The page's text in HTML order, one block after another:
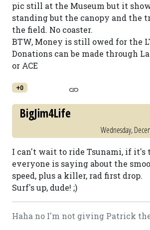
pic still at the Museum but it
standing but the canopy and the
the field. No coaster.
BTW, Money is still owed for the
Donations can be made through
or ACE
+0
BigJim4Life
Wednesday,
I can't wait to ride Tsunami, if it's
everyone is saying about the
speed, plus a killer, rad first drop.
Surf's up, dude! ;)
Haha no I'm not giving Patrick